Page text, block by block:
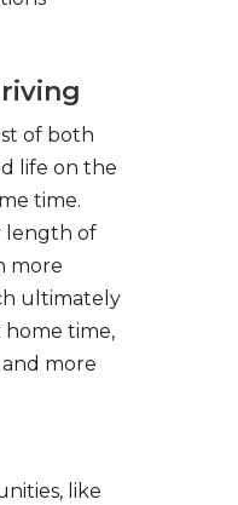
of both
life on the
time.
length of
more
ultimately
time,
more
like